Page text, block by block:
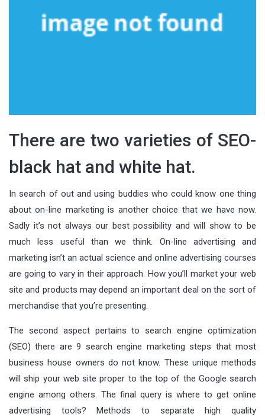
There are two varieties of SEO-
black hat and white hat.
In search of out and using buddies who could know one thing
about on-line marketing is another choice that we have now.
Sadly it’s not always our best possibility and will show to be
much less useful than we think. On-line advertising and
marketing isn’t an actual science and online advertising courses
are going to vary in their approach. How you’ll market your web
site and products may depend an important deal on the sort of
merchandise that you’re presenting.
The second aspect pertains to search engine optimization
(SEO) there are 9 search engine marketing steps that most
business house owners do not know. These unique methods
will ship your web site proper to the top of the Google search
engine among others. The final query is where to get online
advertising tools? Methods to separate high quality